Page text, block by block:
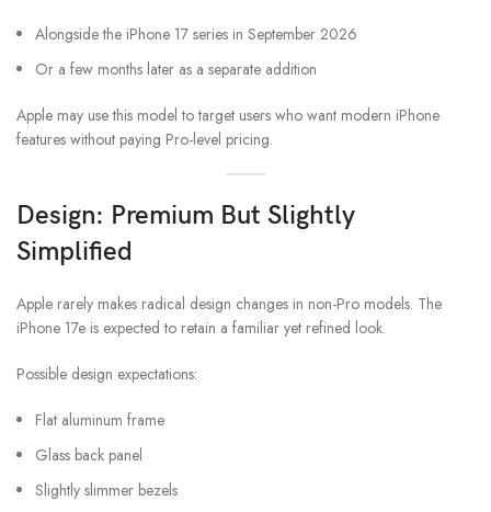
Alongside the iPhone 17 series in September 2026
Or a few months later as a separate addition
Apple may use this model to target users who want modern iPhone
features without paying Pro-level pricing.
Design: Premium But Slightly
Simplified
Apple rarely makes radical design changes in non-Pro models. The
iPhone 17e is expected to retain a familiar yet refined look.
Possible design expectations:
Flat aluminum frame
Glass back panel
Slightly slimmer bezels